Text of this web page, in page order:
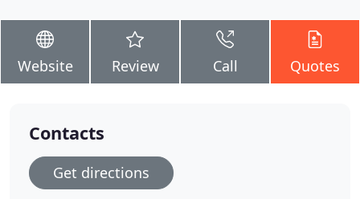
Website Review Call Quotes
Contacts
Get directions